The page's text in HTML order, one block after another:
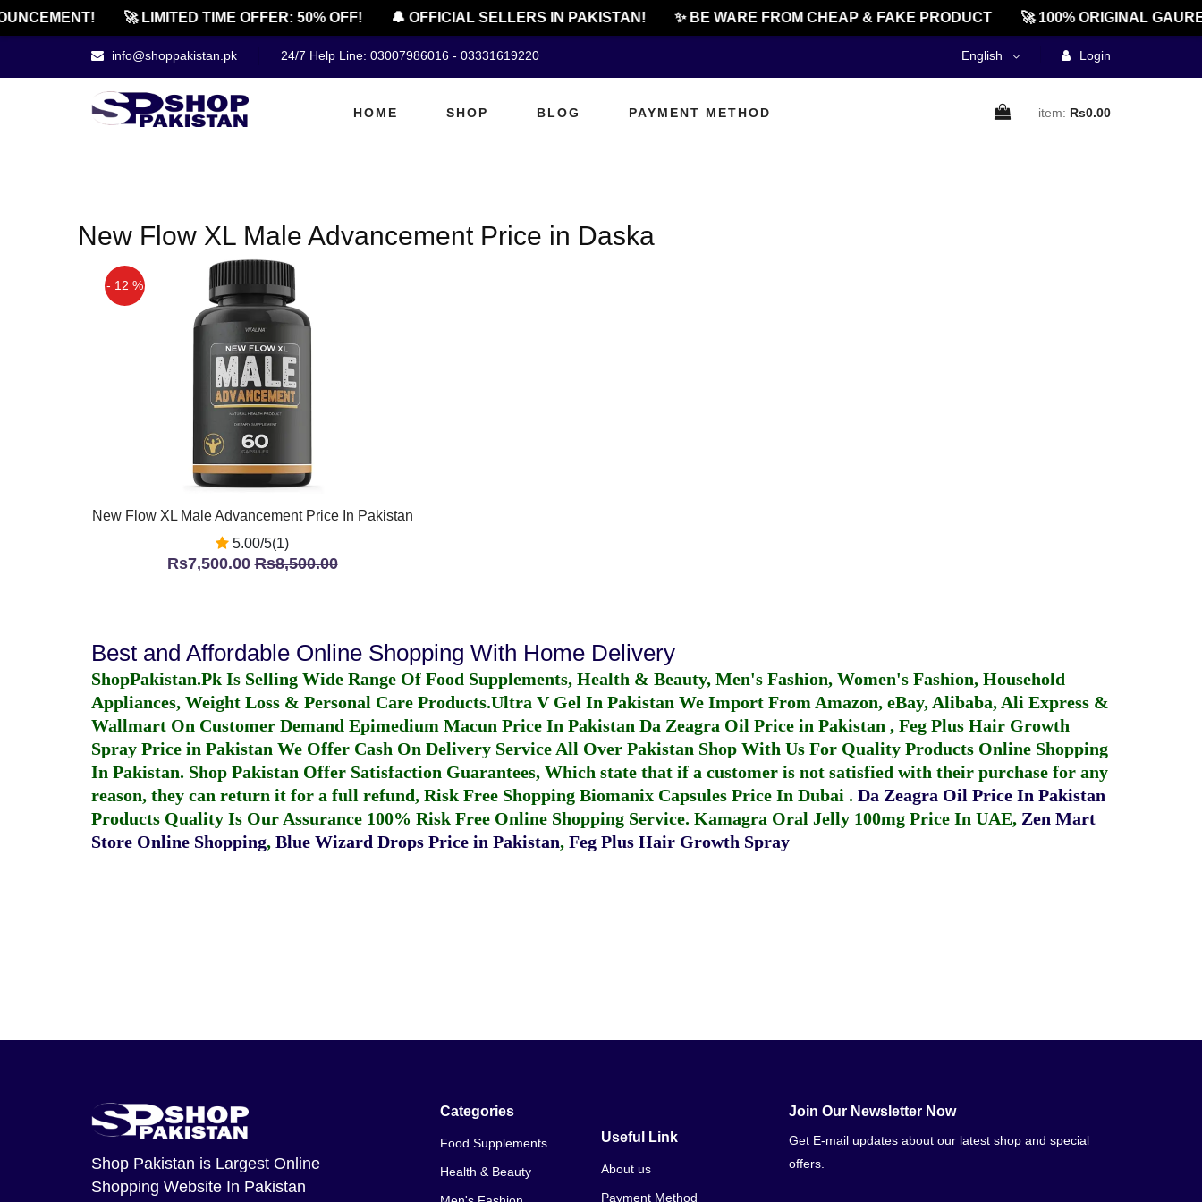
🚀 LIMITED TIME OFFER: 50% OFF! 🔔 OFFICIAL SELLERS IN PAKISTAN! ✨ BE WARE FROM CHEAP & FAKE PRODUCT 🚀 100% ORIGINAL
info@shoppakistan.pk 24/7 Help Line: 03007986016 - 03331619220 English Login
HOME SHOP BLOG PAYMENT METHOD item: Rs0.00
New Flow XL Male Advancement Price in Daska
- 12 %
New Flow XL Male Advancement Price In Pakistan
5.00/5(1)
Rs7,500.00Rs8,500.00
Best and Affordable Online Shopping With Home Delivery
ShopPakistan.Pk Is Selling Wide Range Of Food Supplements, Health & Beauty, Men's Fashion, Women's Fashion, Household
Appliances, Weight Loss & Personal Care Products.Ultra V Gel In Pakistan We Import From Amazon, eBay, Alibaba, Ali Express &
Wallmart On Customer Demand Epimedium Macun Price In Pakistan Da Zeagra Oil Price in Pakistan , Feg Plus Hair Growth
Spray Price in Pakistan We Offer Cash On Delivery Service All Over Pakistan Shop With Us For Quality Products Online Shopping
In Pakistan. Shop Pakistan Offer Satisfaction Guarantees, Which state that if a customer is not satisfied with their purchase for any
reason, they can return it for a full refund, Risk Free Shopping Biomanix Capsules Price In Dubai . Da Zeagra Oil Price In Pakistan
Products Quality Is Our Assurance 100% Risk Free Online Shopping Service. Kamagra Oral Jelly 100mg Price In UAE, Zen Mart
Store Online Shopping, Blue Wizard Drops Price in Pakistan, Feg Plus Hair Growth Spray
Shop Pakistan is Largest Online
Shopping Website In Pakistan
Categories
Food Supplements
Health & Beauty
Useful Link
About us
Payment Method
Join Our Newsletter Now
Get E-mail updates about our latest shop and special
offers.